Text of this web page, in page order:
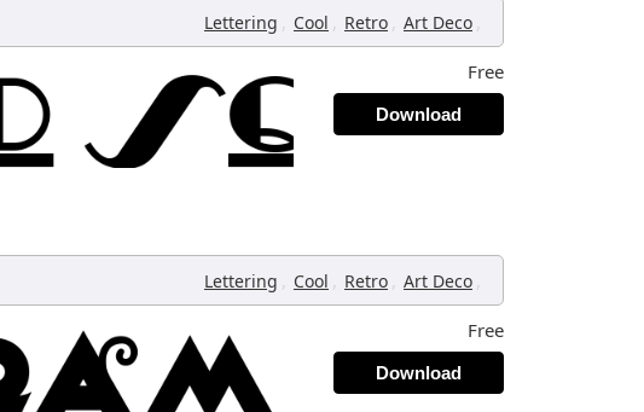
Lettering , Cool , Retro , Art Deco ,
Free
Download
Lettering , Cool , Retro , Art Deco ,
Free
Download